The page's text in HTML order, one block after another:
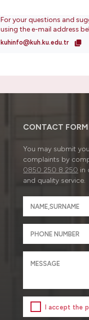
For your questions and
using the e-mail address
kuhinfo@kuh.ku.edu.tr
CONTACT FORM
You may submit
complaints by
0850 250 8 250 in
and quality service.
I accept the